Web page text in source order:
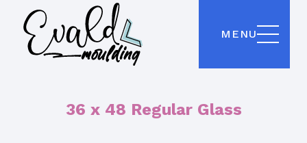
MENU
36 x 48 Regular Glass